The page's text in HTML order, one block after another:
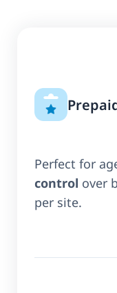
Perfect for
control over
per site.